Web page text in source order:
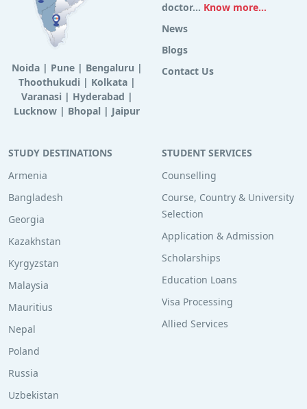
Noida| Pune| Bengaluru |
Thoothukudi | Kolkata|
Varanasi | Hyderabad |
Lucknow | Bhopal | Jaipur
doctor... Know more...
News
Blogs
Contact Us
STUDY DESTINATIONS
Armenia
Bangladesh
Georgia
Kazakhstan
Kyrgyzstan
Malaysia
Mauritius
Nepal
Poland
Russia
Uzbekistan
STUDENT SERVICES
Counselling
Course, Country & University
Selection
Application & Admission
Scholarships
Education Loans
Visa Processing
Allied Services